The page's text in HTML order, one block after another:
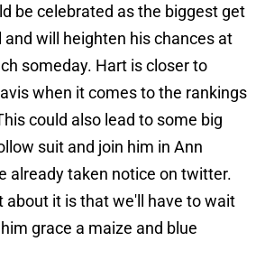
be celebrated as the biggest get
and will heighten his chances at
someday. Hart is closer to
when it comes to the rankings
could also lead to some big
suit and join him in Ann
already taken notice on twitter.
about it is that we'll have to wait
grace a maize and blue